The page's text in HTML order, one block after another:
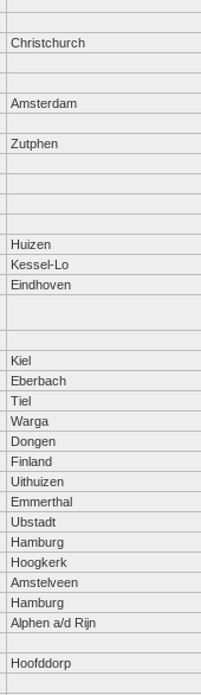
Christchurch
Amsterdam
Zutphen
Huizen
Kessel-Lo
Eindhoven
Kiel
Eberbach
Tiel
Warga
Dongen
Finland
Uithuizen
Emmerthal
Ubstadt
Hamburg
Hoogkerk
Amstelveen
Hamburg
Alphen a/d Rijn
Hoofddorp